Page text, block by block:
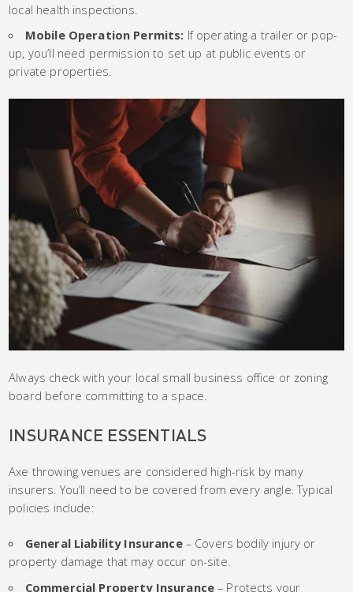
local health inspections.
Mobile Operation Permits: If operating a trailer or pop-
up, you’ll need permission to set up at public events or
private properties.
Always check with your local small business office or zoning
board before committing to a space.
INSURANCE ESSENTIALS
Axe throwing venues are considered high-risk by many
insurers. You’ll need to be covered from every angle. Typical
policies include:
General Liability Insurance – Covers bodily injury or
property damage that may occur on-site.
Commercial Property Insurance – Protects your